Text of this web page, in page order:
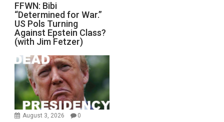
FFWN: Bibi
“Determined for War.”
US Pols Turning
Against Epstein Class?
(with Jim Fetzer)
August 3, 2026 0